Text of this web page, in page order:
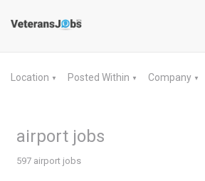
Location ▼ Posted Within ▼ Company ▼
airport jobs
597 airport jobs